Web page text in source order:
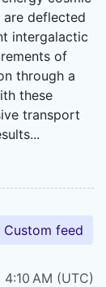
are deflected
intergalactic
of
through a
these
transport
Custom feed
AM (UTC)